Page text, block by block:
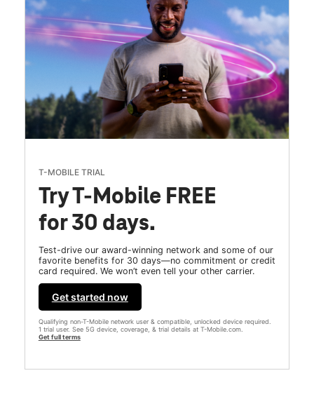
T-MOBILE TRIAL
Try T-Mobile FREE
for 30 days.
Test-drive our award-winning network and some of our
favorite benefits for 30 days—no commitment or credit
card required. We won’t even tell your other carrier.
Get started now
Qualifying non-T-Mobile network user & compatible, unlocked device required.
1 trial user. See 5G device, coverage, & trial details at T-Mobile.com.
Get full terms